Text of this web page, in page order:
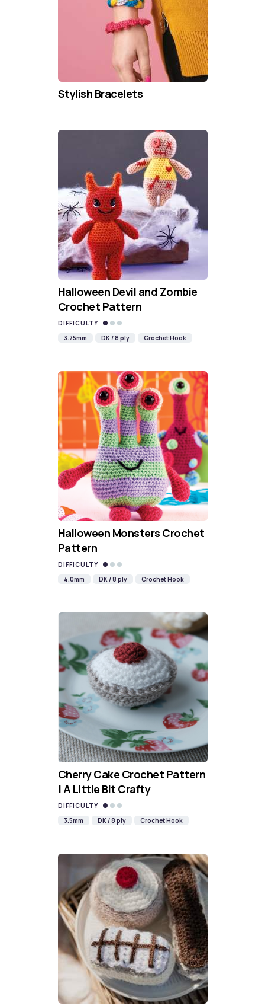
Stylish Bracelets
Halloween Devil and Zombie
Crochet Pattern
DIFFICULTY
3.75mm
DK / 8 ply Crochet Hook
Halloween Monsters Crochet
Pattern
DIFFICULTY
4.0mm
DK / 8 ply Crochet Hook
Cherry Cake Crochet Pattern
| A Little Bit Crafty
DIFFICULTY
3.5mm
DK / 8 ply Crochet Hook